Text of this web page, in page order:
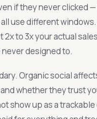
if they never clicked
use different
to 3x your actual
designed to.
Organic social
whether they trust
show up as a